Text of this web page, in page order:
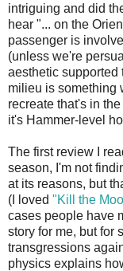
intriguing and did
hear "... on the
passenger is
(unless we're
aesthetic supported
milieu is something
recreate that's in
it's Hammer-level
The first review I
season, I'm not
at its reasons, but
(I loved "Kill the
cases people have
story for me, but for
transgressions
physics explains